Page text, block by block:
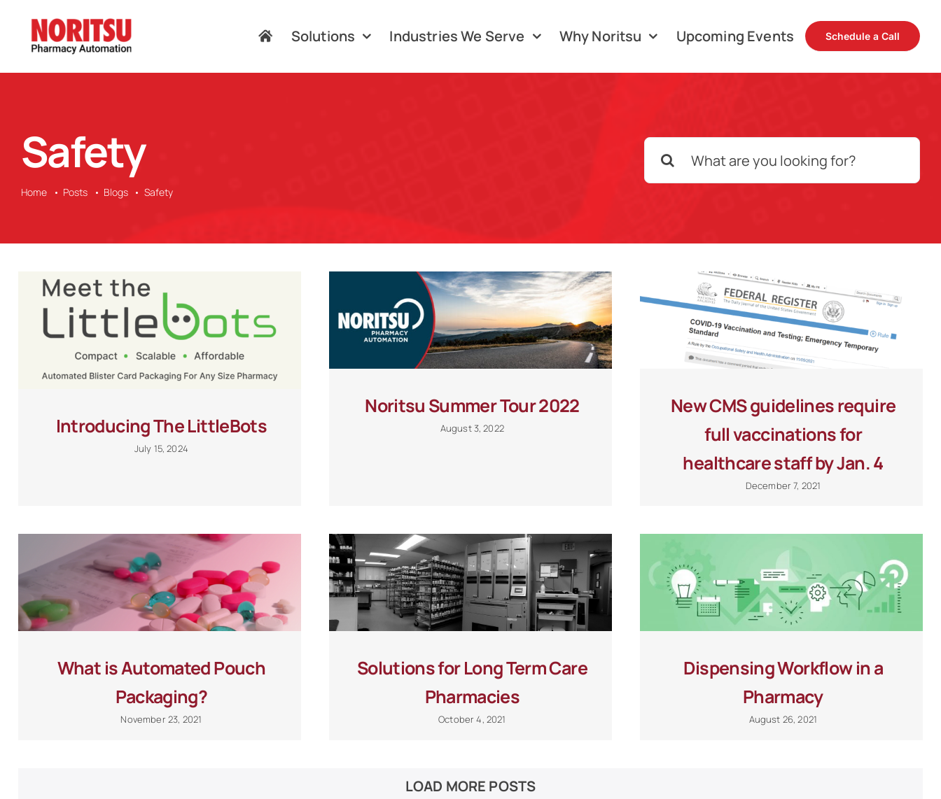
content
Solutions Industries We Serve Why Noritsu Upcoming Events Schedule a Call
Safety
Home Posts Blogs Safety
Search
Introducing The LittleBots
July 15, 2024
Noritsu Summer Tour 2022
August 3, 2022
New CMS guidelines require
full vaccinations for
healthcare staff by Jan. 4
December 7, 2021
What is Automated Pouch
Packaging?
November 23, 2021
Solutions for Long Term Care
Pharmacies
October 4, 2021
Dispensing Workflow in a
Pharmacy
August 26, 2021
LOAD MORE POSTS